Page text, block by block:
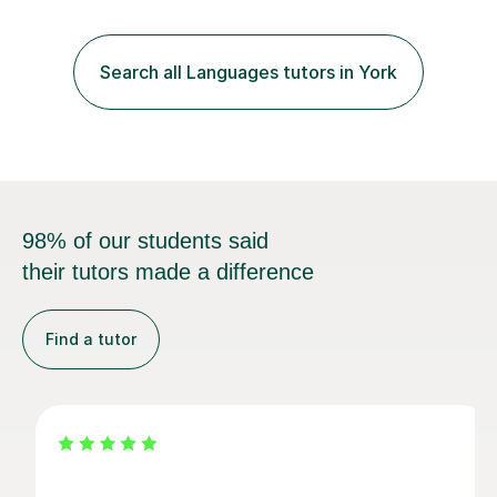
offer a tailored program, planned to meet the individual
needs of your child. I am able to build strong,...
Search all Languages tutors in York
98% of our students said
their tutors made a difference